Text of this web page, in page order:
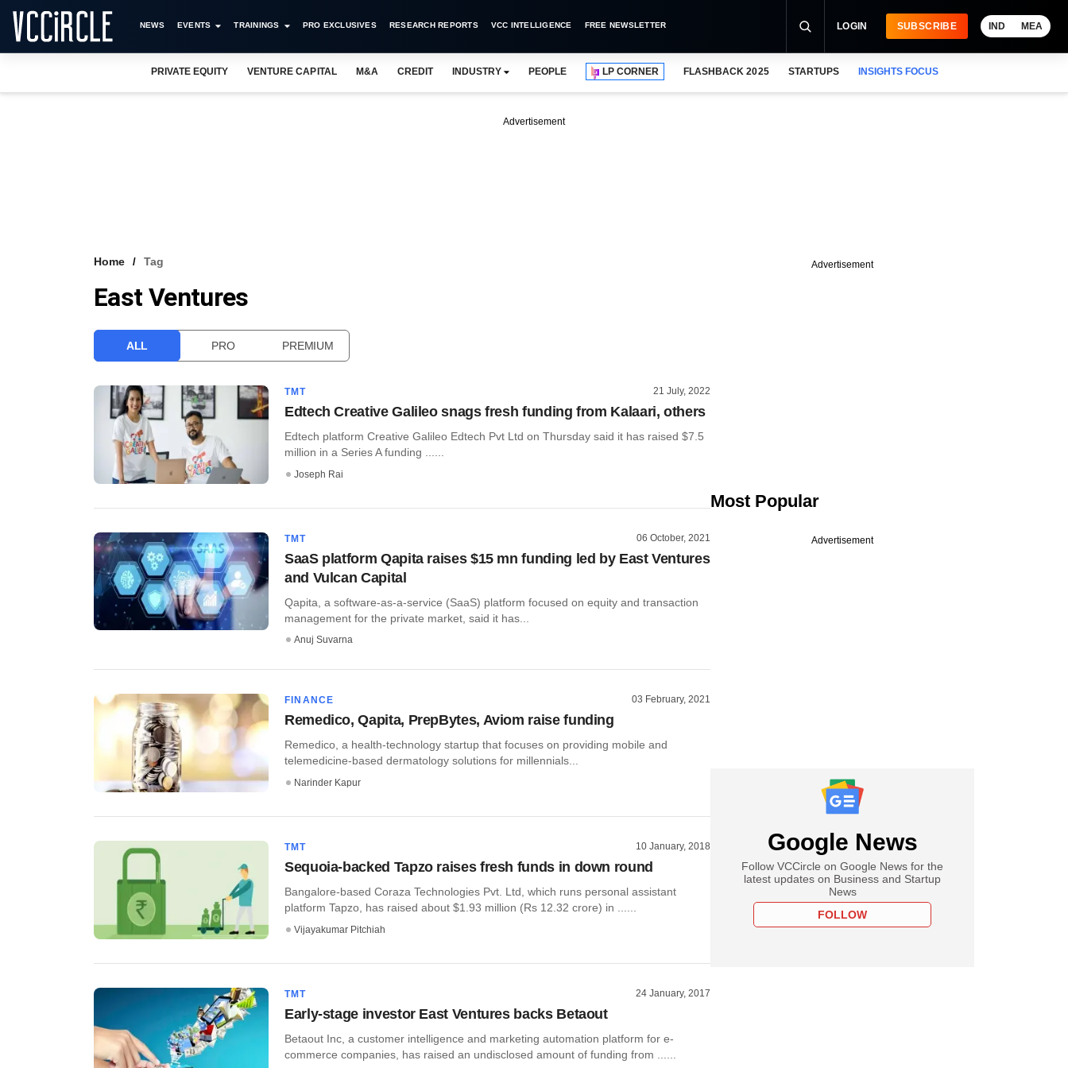
NEWS EVENTS TRAININGS PRO EXCLUSIVES RESEARCH REPORTS VCC INTELLIGENCE FREE NEWSLETTER LOGIN SUBSCRIBE IND MEA
PRIVATE EQUITY VENTURE CAPITAL M&A CREDIT INDUSTRY PEOPLE LP CORNER FLASHBACK 2025 STARTUPS INSIGHTS FOCUS
Advertisement
Home Tag
East Ventures
ALL PRO PREMIUM
TMT 21 July, 2022
Edtech Creative Galileo snags fresh funding from Kalaari, others
Edtech platform Creative Galileo Edtech Pvt Ltd on Thursday said it has raised $7.5
million in a Series A funding ......
Joseph Rai
TMT 06 October, 2021
SaaS platform Qapita raises $15 mn funding led by East Ventures
and Vulcan Capital
Qapita, a software-as-a-service (SaaS) platform focused on equity and transaction
management for the private market, said it has...
Anuj Suvarna
FINANCE 03 February, 2021
Remedico, Qapita, PrepBytes, Aviom raise funding
Remedico, a health-technology startup that focuses on providing mobile and
telemedicine-based dermatology solutions for millennials...
Narinder Kapur
TMT 10 January, 2018
Sequoia-backed Tapzo raises fresh funds in down round
Bangalore-based Coraza Technologies Pvt. Ltd, which runs personal assistant
platform Tapzo, has raised about $1.93 million (Rs 12.32 crore) in ......
Vijayakumar Pitchiah
TMT 24 January, 2017
Early-stage investor East Ventures backs Betaout
Betaout Inc, a customer intelligence and marketing automation platform for e-
commerce companies, has raised an undisclosed amount of funding from ......
Advertisement
Most Popular
Advertisement
Google News
Follow VCCircle on Google News for the
latest updates on Business and Startup
News
FOLLOW